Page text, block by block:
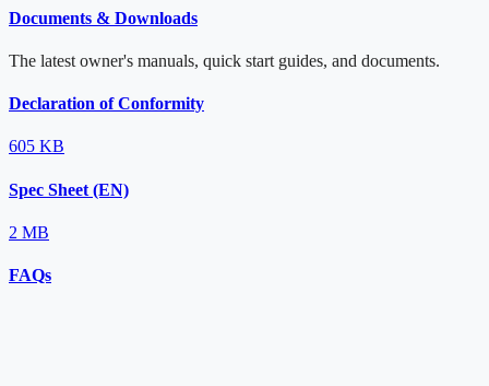
Documents & Downloads
The latest owner's manuals, quick start guides, and documents.
Declaration of Conformity
605 KB
Spec Sheet (EN)
2 MB
FAQs